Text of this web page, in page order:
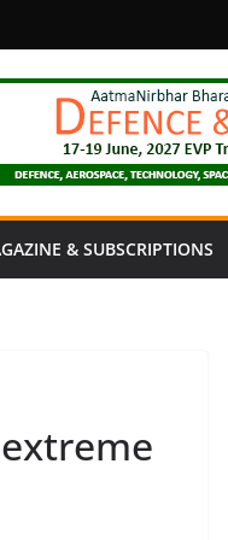
of Conformity for
& SUBSCRIPTIONS